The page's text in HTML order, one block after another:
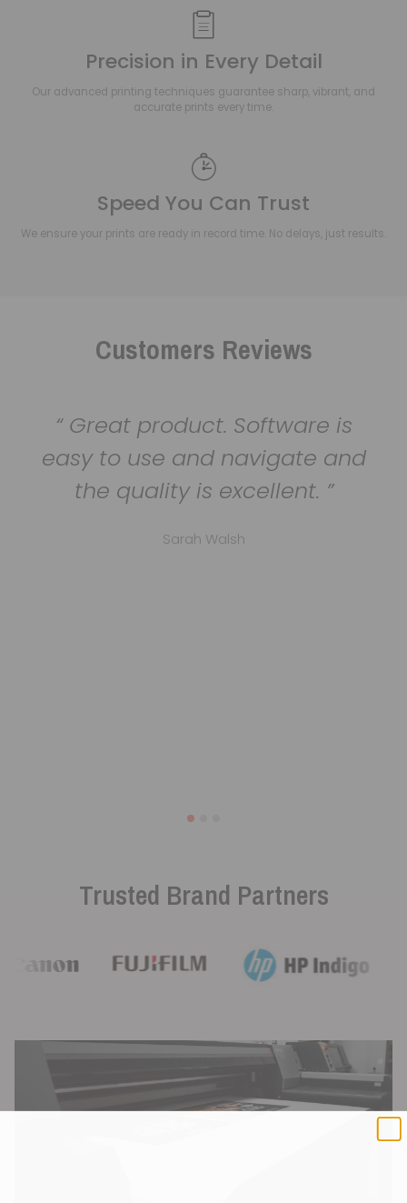
Precision in Every Detail
Our advanced printing techniques guarantee sharp, vibrant, and
accurate prints every time.
Speed You Can Trust
We ensure your prints are ready in record time. No delays, just results.
Customers Reviews
Great product. Software is
easy to use and navigate and
the quality is excellent.
Sarah Walsh
Trusted Brand Partners